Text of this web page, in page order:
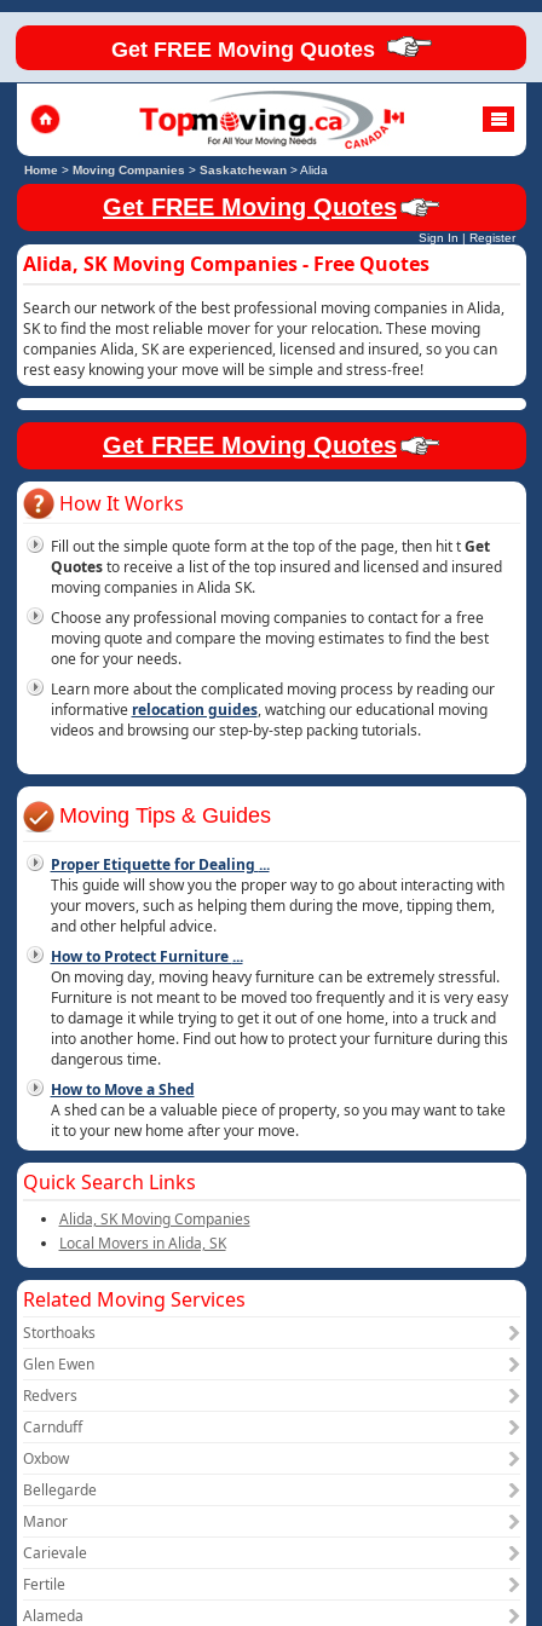
Get FREE Moving Quotes
Home> Moving Companies > Saskatchewan>Alida
Get FREE Moving Quotes
Sign In | Register
Alida, SK Moving Companies - Free Quotes
Search our network of the best professional moving companies in Alida,
SK to find the most reliable mover for your relocation. These moving
companies Alida, SK are experienced, licensed and insured, so you can
rest easy knowing your move will be simple and stress-free!
Get FREE Moving Quotes
How It Works
Fill out the simple quote form at the top of the page, then hit tGet
Quotesto receive a list of the top insured and licensed and insured
moving companies in Alida SK.
Choose any professional moving companies to contact for a free
moving quote and compare the moving estimates to find the best
one for your needs.
Learn more about the complicated moving process by reading our
informative relocation guides, watching our educational moving
videos and browsing our step-by-step packing tutorials.
Moving Tips & Guides
Proper Etiquette for Dealing ...
This guide will show you the proper way to go about interacting with
your movers, such as helping them during the move, tipping them,
and other helpful advice.
How to Protect Furniture...
On moving day, moving heavy furniture can be extremely stressful.
Furniture is not meant to be moved too frequently and it is very easy
to damage it while trying to get it out of one home, into a truck and
into another home. Find out how to protect your furniture during this
dangerous time.
How to Move a Shed
A shed can be a valuable piece of property, so you may want to take
it to your new home after your move.
Quick Search Links
Alida, SK Moving Companies
Local Movers in Alida, SK
Related Moving Services
Storthoaks
Glen Ewen
Redvers
Carnduff
Oxbow
Bellegarde
Manor
Carievale
Fertile
Alameda